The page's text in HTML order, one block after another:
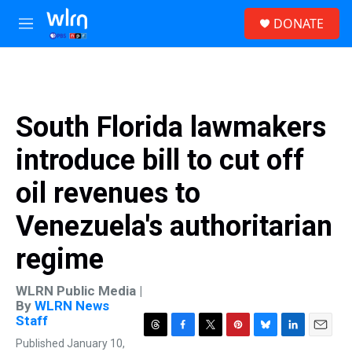
Skip to main content
M
e
DONATE
South Florida lawmakers
introduce bill to cut off
oil revenues to
Venezuela's authoritarian
regime
WLRN Public Media |
By WLRN News
Staff
Published January 10,
T
F
T
P
B
L
E